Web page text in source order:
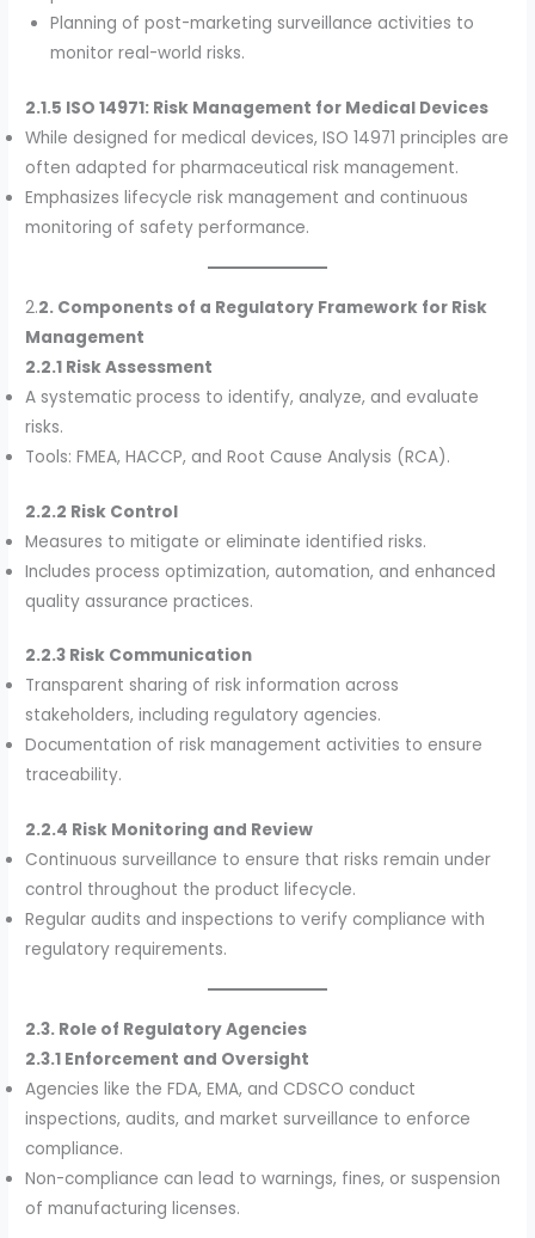
Planning of post-marketing surveillance activities to
monitor real-world risks.
2.1.5 ISO 14971: Risk Management for Medical Devices
While designed for medical devices, ISO 14971 principles are
often adapted for pharmaceutical risk management.
Emphasizes lifecycle risk management and continuous
monitoring of safety performance.
2.2. Components of a Regulatory Framework for Risk
Management
2.2.1 Risk Assessment
A systematic process to identify, analyze, and evaluate
risks.
Tools: FMEA, HACCP, and Root Cause Analysis (RCA).
2.2.2 Risk Control
Measures to mitigate or eliminate identified risks.
Includes process optimization, automation, and enhanced
quality assurance practices.
2.2.3 Risk Communication
Transparent sharing of risk information across
stakeholders, including regulatory agencies.
Documentation of risk management activities to ensure
traceability.
2.2.4 Risk Monitoring and Review
Continuous surveillance to ensure that risks remain under
control throughout the product lifecycle.
Regular audits and inspections to verify compliance with
regulatory requirements.
2.3. Role of Regulatory Agencies
2.3.1 Enforcement and Oversight
Agencies like the FDA, EMA, and CDSCO conduct
inspections, audits, and market surveillance to enforce
compliance.
Non-compliance can lead to warnings, fines, or suspension
of manufacturing licenses.